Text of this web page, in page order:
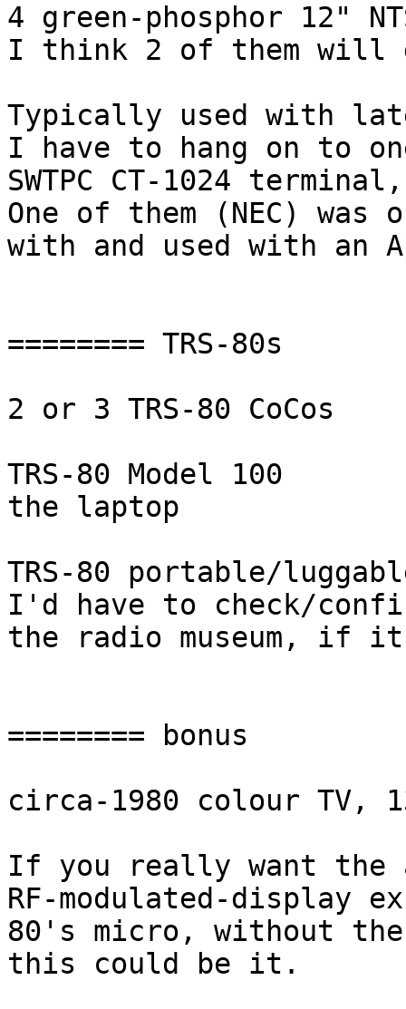
4 green-phosphor 12"
I think 2 of them will
Typically used with
I have to hang on to
SWTPC CT-1024
One of them (NEC)
with and used with an
======== TRS-80s
2 or 3 TRS-80 CoCos
TRS-80 Model 100
the laptop
TRS-80 portable/
I'd have to check/
the radio museum, if
======== bonus
circa-1980 colour TV,
If you really want
RF-modulated-display
80's micro, without
this could be it.